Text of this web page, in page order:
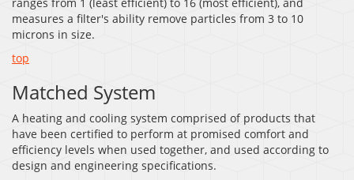
measures a filter's ability remove particles from 3 to 10
microns in size.
top
Matched System
A heating and cooling system comprised of products that
have been certified to perform at promised comfort and
efficiency levels when used together, and used according to
design and engineering specifications.